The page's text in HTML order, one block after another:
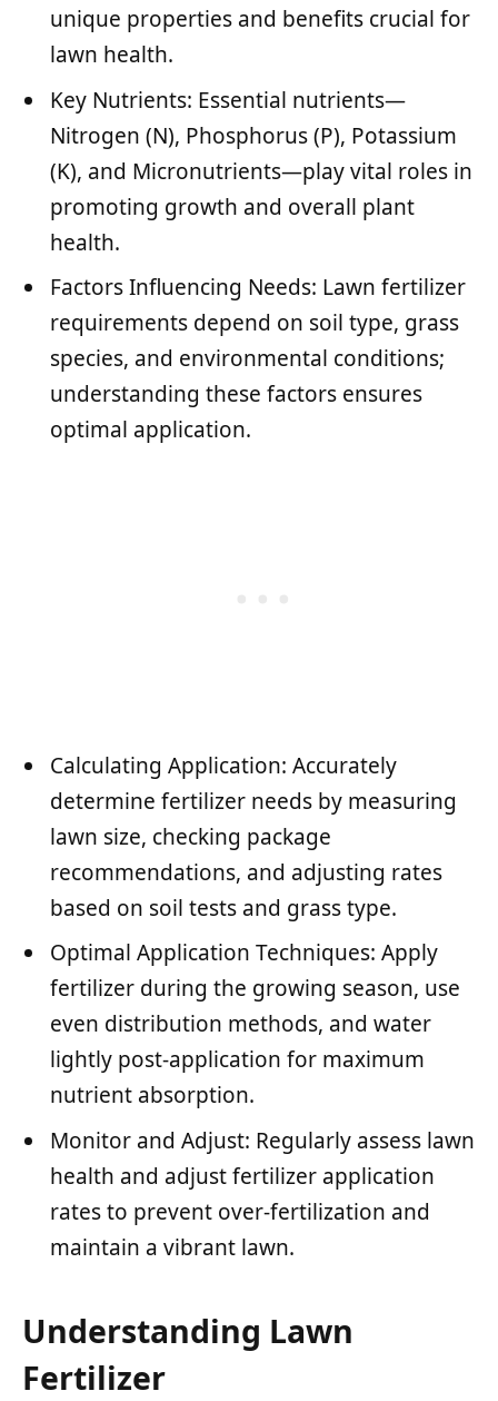
unique properties and benefits crucial for
lawn health.
Key Nutrients: Essential nutrients—
Nitrogen (N), Phosphorus (P), Potassium
(K), and Micronutrients—play vital roles in
promoting growth and overall plant
health.
Factors Influencing Needs: Lawn fertilizer
requirements depend on soil type, grass
species, and environmental conditions;
understanding these factors ensures
optimal application.
Calculating Application: Accurately
determine fertilizer needs by measuring
lawn size, checking package
recommendations, and adjusting rates
based on soil tests and grass type.
Optimal Application Techniques: Apply
fertilizer during the growing season, use
even distribution methods, and water
lightly post-application for maximum
nutrient absorption.
Monitor and Adjust: Regularly assess lawn
health and adjust fertilizer application
rates to prevent over-fertilization and
maintain a vibrant lawn.
Understanding Lawn
Fertilizer